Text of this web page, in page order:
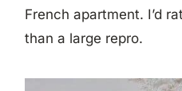
French apartment. I’d
than a large repro.